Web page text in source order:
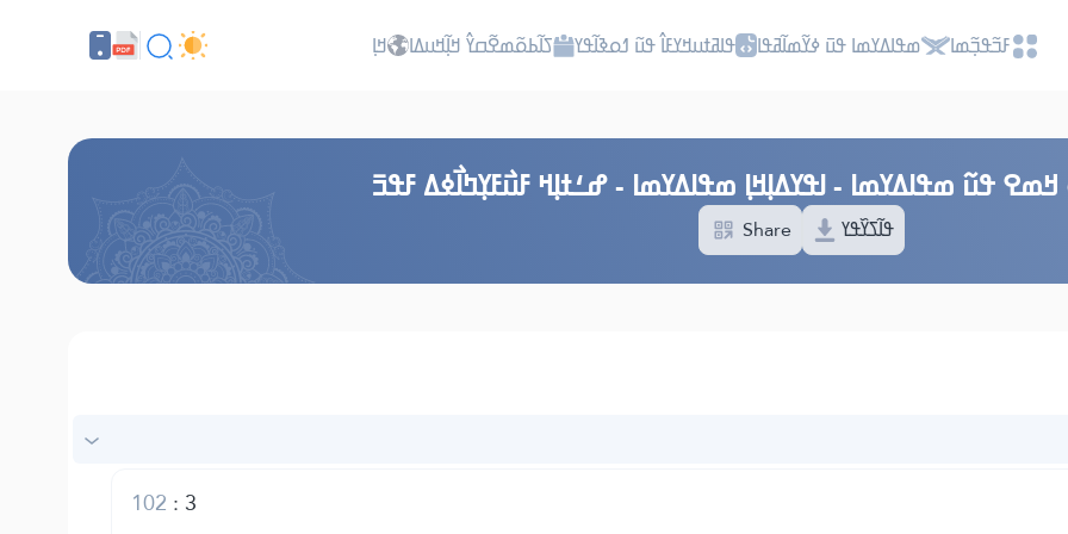
ߓߏ߬ߟߏ߲߬ߘߊ ߘߟߊߡߌߘߊ ߟߎ߫ ߦߌ߬ߘߊ߬ߥߟߊ ߟߊߥߙߎߞߌߓߊ߮ ߟߎ߬ ߗߋߢߊ߬ߟߌ ߖߊ߬ߕߋ߬ߘߐ߬ߛߌ߮ ߞߊ߲߬ߞߎߡߊ ߞߊ߲
ߟߎ߬ ߘߟߊߡߌߘߊ - ߊߟߌߡߊ߲ߞߊ߲ ߘߟߊߡߌߘߊ - ߝߑߙߊ߲ߞ ߓߎ߯ߓߌ߲ߤߊ߯ߦߡ ߓߟߏ߫
ߟߊ߬ߖߌ߰ߟߌ Share
3
:
102